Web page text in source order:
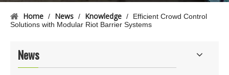
Home / News / Knowledge /
Efficient Crowd Control
Solutions with Modular Riot Barrier Systems
News